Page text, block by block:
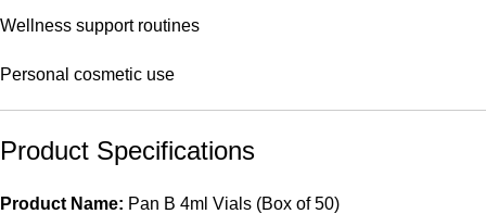
Wellness support routines
Personal cosmetic use
Product Specifications
Product Name: Pan B 4ml Vials (Box of 50)